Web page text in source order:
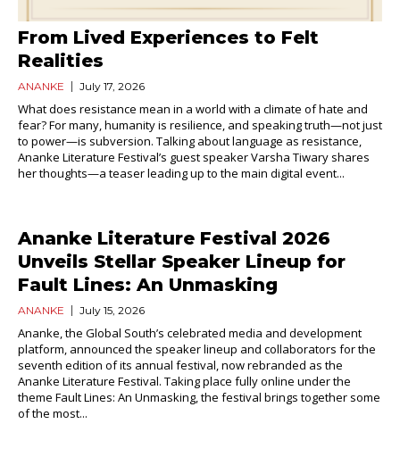
From Lived Experiences to Felt
Realities
ANANKE July 17, 2026
What does resistance mean in a world with a climate of hate and
fear? For many, humanity is resilience, and speaking truth—not just
to power—is subversion. Talking about language as resistance,
Ananke Literature Festival’s guest speaker Varsha Tiwary shares
her thoughts—a teaser leading up to the main digital event...
Ananke Literature Festival 2026
Unveils Stellar Speaker Lineup for
Fault Lines: An Unmasking
ANANKE July 15, 2026
Ananke, the Global South’s celebrated media and development
platform, announced the speaker lineup and collaborators for the
seventh edition of its annual festival, now rebranded as the
Ananke Literature Festival. Taking place fully online under the
theme Fault Lines: An Unmasking, the festival brings together some
of the most...